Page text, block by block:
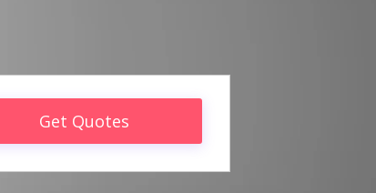
Get Quotes